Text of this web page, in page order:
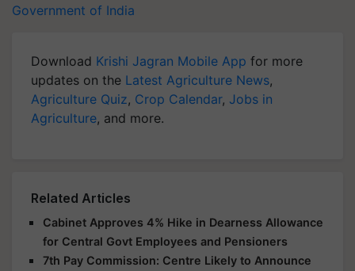
Government of India
Download Krishi Jagran Mobile App for more
updates on the Latest Agriculture News,
Agriculture Quiz, Crop Calendar, Jobs in
Agriculture, and more.
Related Articles
Cabinet Approves 4% Hike in Dearness Allowance
for Central Govt Employees and Pensioners
7th Pay Commission: Centre Likely to Announce